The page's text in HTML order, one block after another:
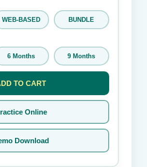
WEB-BASED BUNDLE
6 Months 9 Months
TO CART
Online
Download